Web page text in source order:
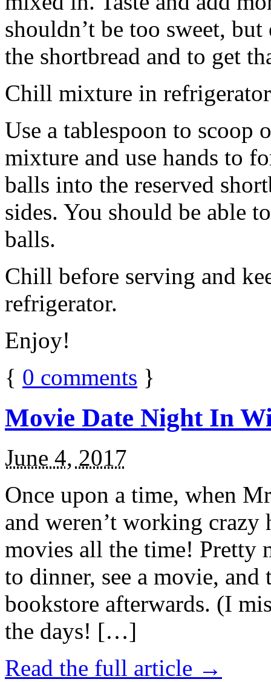
shouldn’t be too sweet,
the shortbread and to get
Chill mixture in
Use a tablespoon to scoop
mixture and use hands to
balls into the reserved
sides. You should be able
balls.
Chill before serving and
refrigerator.
Enjoy!
{ 0 comments }
Movie Date Night In
June 4, 2017
Once upon a time, when
and weren’t working
movies all the time! Pretty
to dinner, see a movie,
bookstore afterwards. (I
the days! […]
Read the full article →